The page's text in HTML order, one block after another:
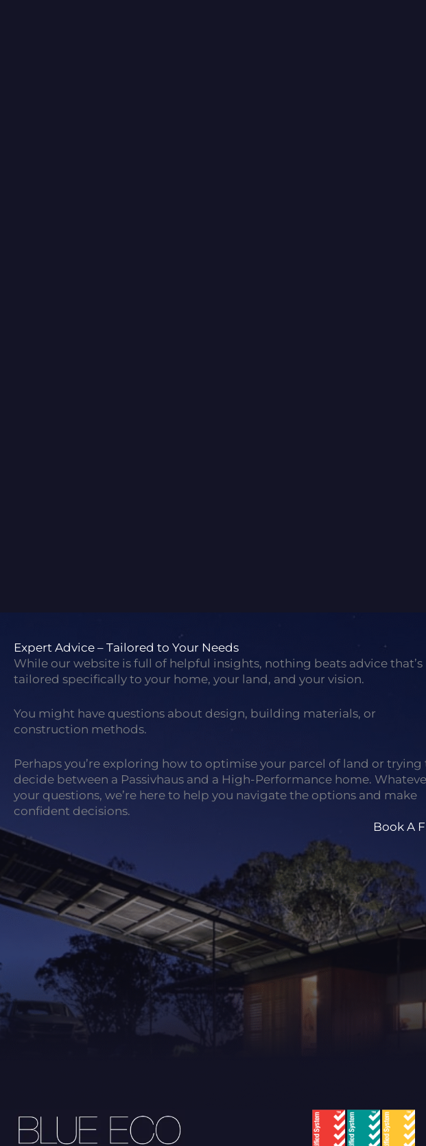
Expert Advice – Tailored to Your Needs
While our website is full of helpful insights, nothing beats advice that’s
tailored specifically to your home, your land, and your vision.
You might have questions about design, building materials, or
construction methods.
Perhaps you’re exploring how to optimise your parcel of land or trying
decide between a Passivhaus and a High-Performance home.
your questions, we’re here to help you navigate the options and make
confident decisions.
Book A